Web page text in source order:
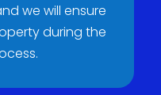
we will ensure
during the